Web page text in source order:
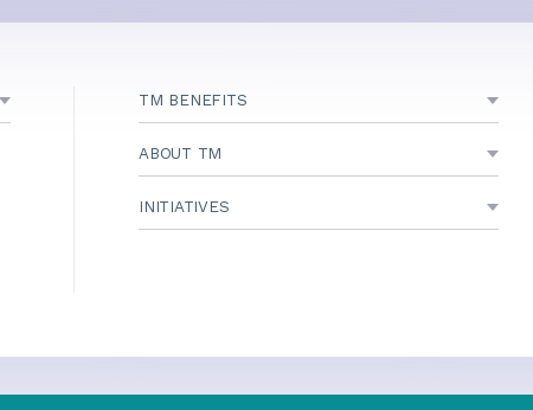
TM BENEFITS
ABOUT TM
INITIATIVES